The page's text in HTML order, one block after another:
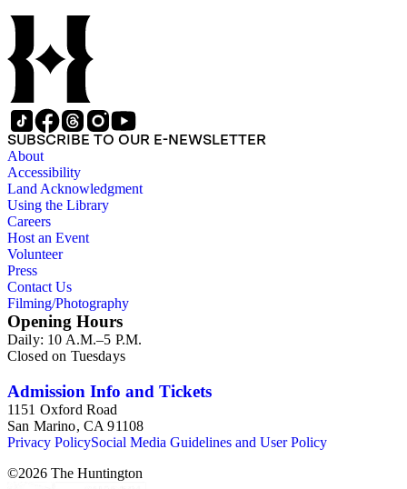
SUBSCRIBE TO OUR E-NEWSLETTER
About
Accessibility
Land Acknowledgment
Using the Library
Careers
Host an Event
Volunteer
Press
Contact Us
Filming/Photography
Opening Hours
Daily: 10 A.M.–5 P.M.
Closed on Tuesdays
Admission Info and Tickets
1151 Oxford Road
San Marino, CA 91108
Privacy PolicySocial Media Guidelines and User Policy
©2026 The Huntington